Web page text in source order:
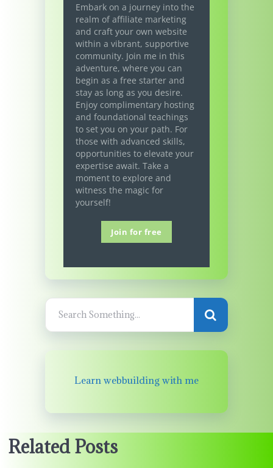
Embark on a journey into the
realm of affiliate marketing
and craft your own website
within a vibrant, supportive
community. Join me in this
adventure, where you can
begin as a free starter and
stay as long as you desire.
Enjoy complimentary hosting
and foundational teachings
to set you on your path. For
those with advanced skills,
opportunities to elevate your
expertise await. Take a
moment to explore and
witness the magic for
yourself!
Join for free
Learn webbuilding with me
Related Posts